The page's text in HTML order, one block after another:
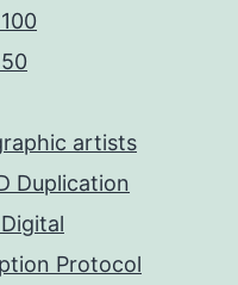
artists
Duplication
Protocol